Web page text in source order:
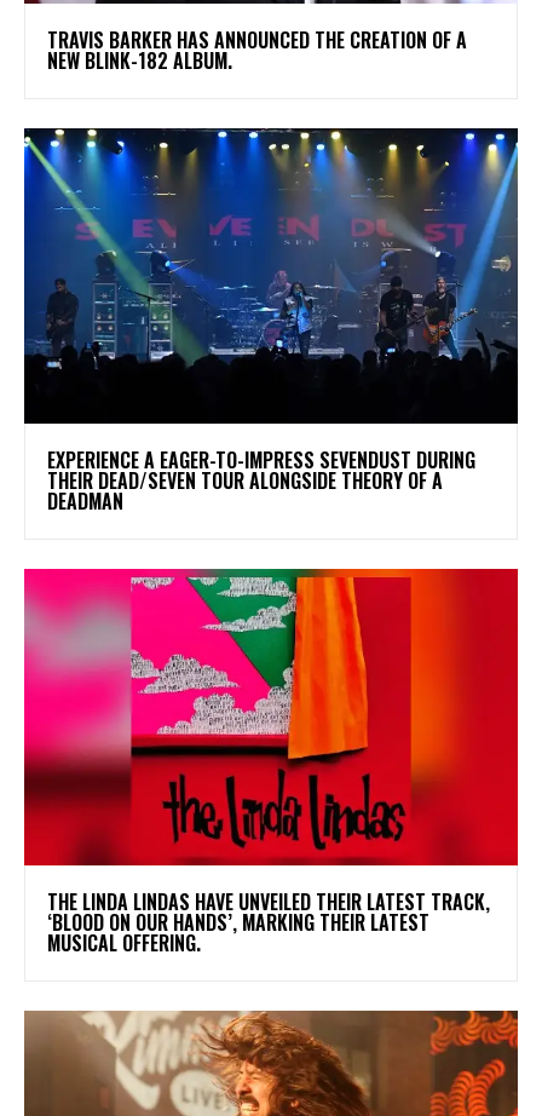
​TRAVIS BARKER HAS ANNOUNCED THE CREATION OF A
NEW BLINK-182 ALBUM.
​EXPERIENCE A EAGER-TO-IMPRESS SEVENDUST DURING
THEIR DEAD/SEVEN TOUR ALONGSIDE THEORY OF A
DEADMAN
​THE LINDA LINDAS HAVE UNVEILED THEIR LATEST TRACK,
‘BLOOD ON OUR HANDS’, MARKING THEIR LATEST
MUSICAL OFFERING.